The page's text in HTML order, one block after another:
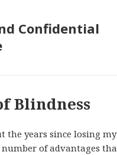
Confidential
Blindness
the years since losing
number of advantages